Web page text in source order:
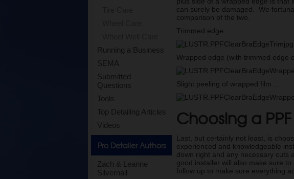
Running a Business
SEMA
Submitted
Questions
Tools
Top Detailing Articles
Videos
Pro Detailer Authors
Zach & Leanne
Silvernail
can surely be damaged. We
comparison of the two.
Trimmed edge…
Wrapped edge (with trimmed edge
Slight peeling of wrapped film…
Choosing a
Last, but certainly not least, is
experienced and knowledgeable
down right and any necessary
good installer will also make sure
follow up to make sure everything